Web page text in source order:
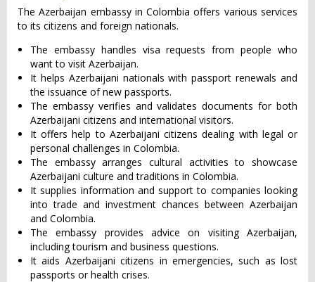
The Azerbaijan embassy in Colombia offers various services
to its citizens and foreign nationals.
The embassy handles visa requests from people who
want to visit Azerbaijan.
It helps Azerbaijani nationals with passport renewals and
the issuance of new passports.
The embassy verifies and validates documents for both
Azerbaijani citizens and international visitors.
It offers help to Azerbaijani citizens dealing with legal or
personal challenges in Colombia.
The embassy arranges cultural activities to showcase
Azerbaijani culture and traditions in Colombia.
It supplies information and support to companies looking
into trade and investment chances between Azerbaijan
and Colombia.
The embassy provides advice on visiting Azerbaijan,
including tourism and business questions.
It aids Azerbaijani citizens in emergencies, such as lost
passports or health crises.